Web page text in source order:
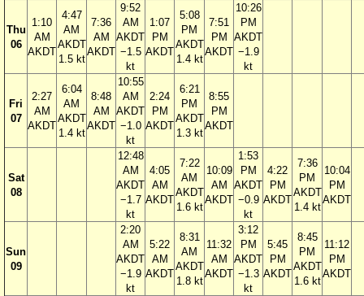
Thu
06
1:10
AM
AKDT
4:47
AM
AKDT
1.5 kt
7:36
AM
AKDT
9:52
AM
AKDT
−1.5
kt
1:07
PM
AKDT
5:08
PM
AKDT
1.4 kt
7:51
PM
AKDT
10:26
PM
AKDT
−1.9
kt
Fri
07
2:27
AM
AKDT
6:04
AM
AKDT
1.4 kt
8:48
AM
AKDT
10:55
AM
AKDT
−1.0
kt
2:24
PM
AKDT
6:21
PM
AKDT
1.3 kt
8:55
PM
AKDT
Sat
08
12:48
AM
AKDT
−1.7
kt
4:05
AM
AKDT
7:22
AM
AKDT
1.6 kt
10:09
AM
AKDT
1:53
PM
AKDT
−0.9
kt
4:22
PM
AKDT
7:36
PM
AKDT
1.4 kt
10:04
PM
AKDT
Sun
09
2:20
AM
AKDT
−1.9
kt
5:22
AM
AKDT
8:31
AM
AKDT
1.8 kt
11:32
AM
AKDT
3:12
PM
AKDT
−1.3
kt
5:45
PM
AKDT
8:45
PM
AKDT
1.6 kt
11:12
PM
AKDT